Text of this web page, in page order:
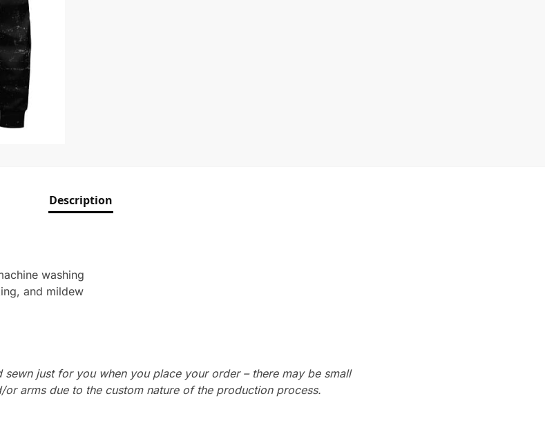
Description
washing
and mildew
just for you when you place your order – there may be small
arms due to the custom nature of the production process.